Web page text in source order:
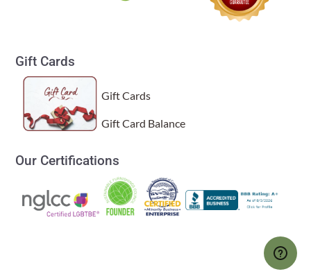
Gift Cards
Gift Cards
Gift Card Balance
Our Certifications